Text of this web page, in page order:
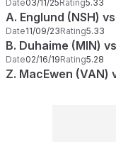
Date03/11/25Rating5.33
A. Englund (NSH)
Date11/09/23Rating5.33
B. Duhaime (MIN)
Date02/16/19Rating5.28
Z. MacEwen (VAN)